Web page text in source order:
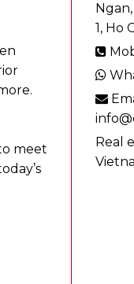
meet
1, Ho
Real